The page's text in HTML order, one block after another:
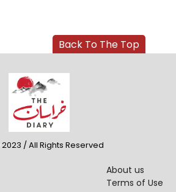
/ All Rights Reserved
About us
Terms of Use
Back To The Top